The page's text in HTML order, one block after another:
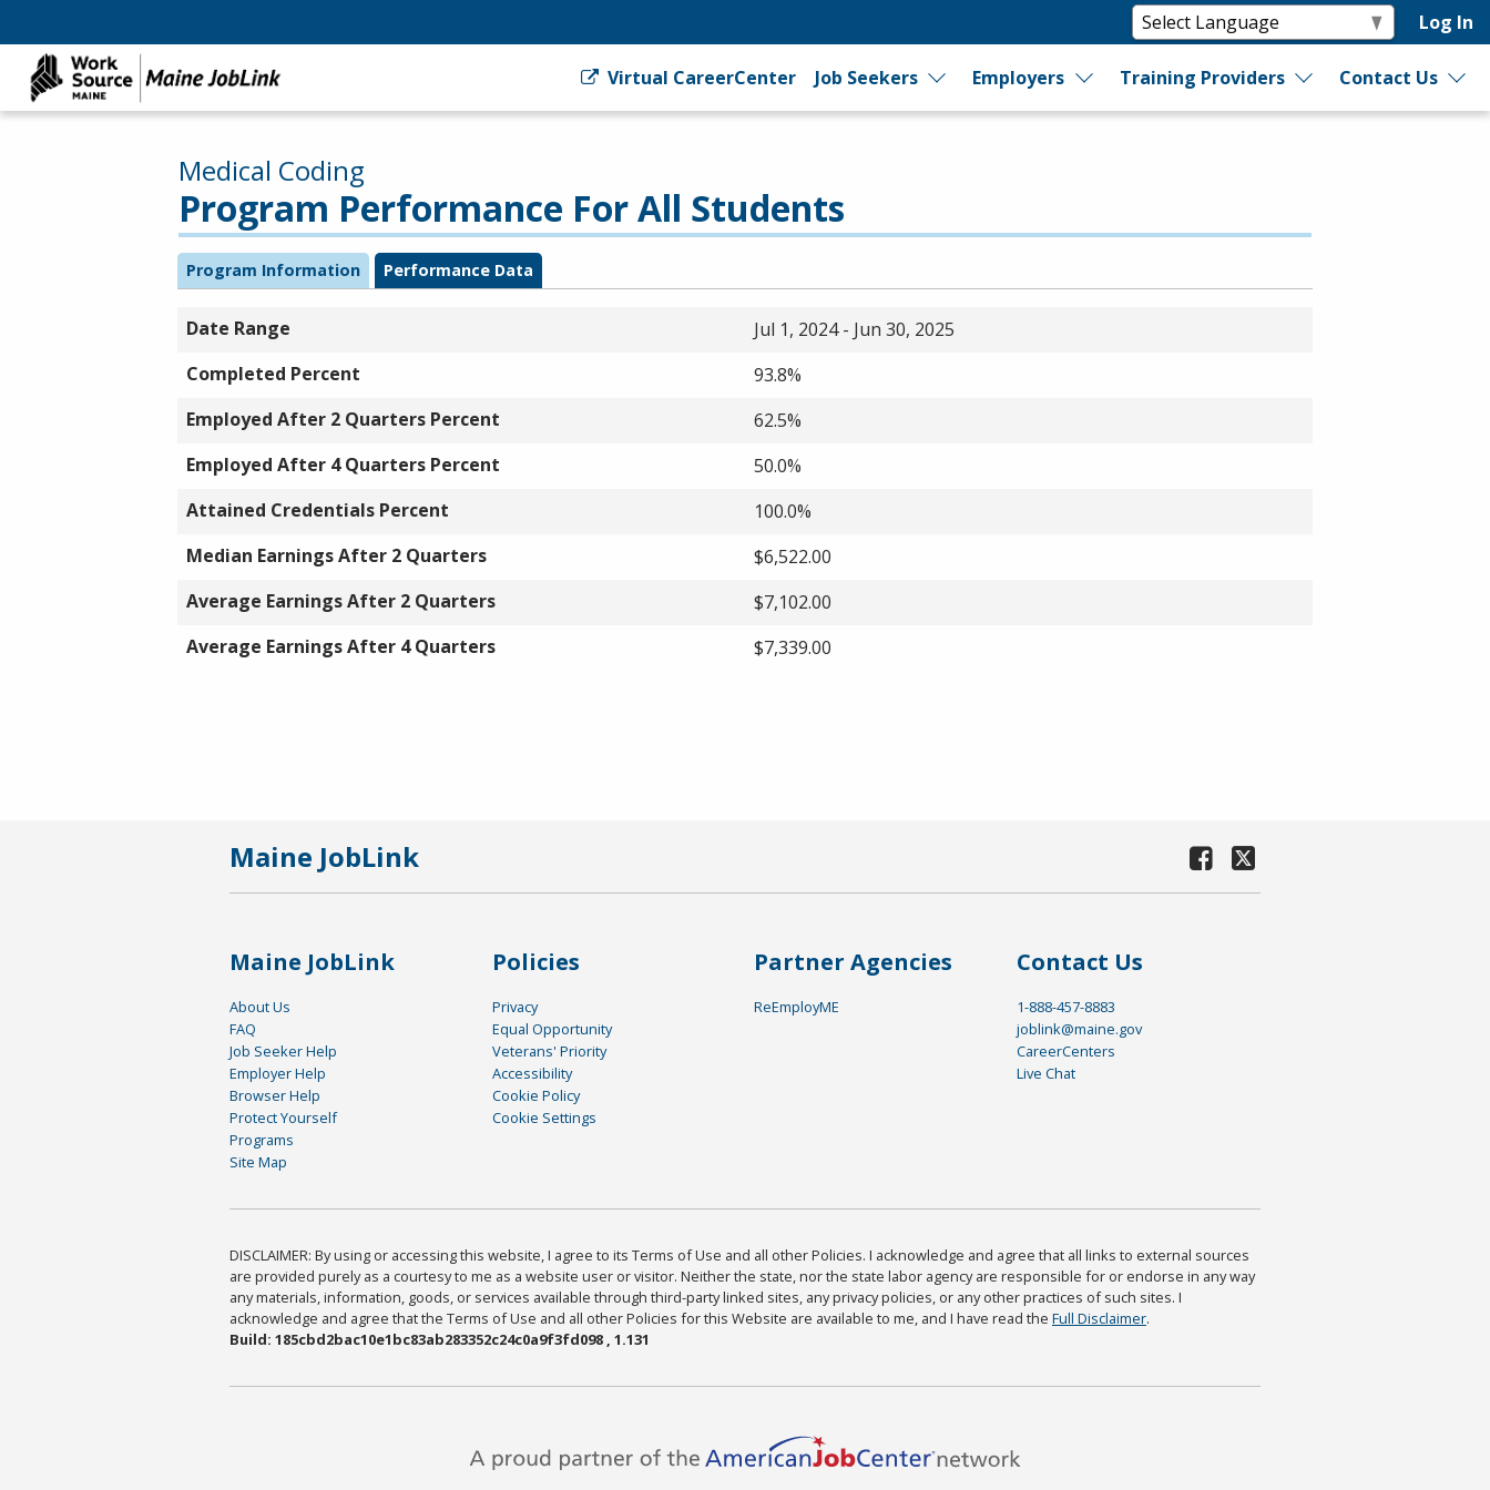
Log In
Virtual CareerCenter Job Seekers Employers Training Providers Contact Us
Program Performance For All Students
Medical Coding
Program Information Performance Data
Date Range
Jul 1, 2024 - Jun 30, 2025
Completed Percent
93.8%
Employed After 2 Quarters Percent
62.5%
Employed After 4 Quarters Percent
50.0%
Attained Credentials Percent
100.0%
Median Earnings After 2 Quarters
$6,522.00
Average Earnings After 2 Quarters
$7,102.00
Average Earnings After 4 Quarters
$7,339.00
Maine JobLink
Maine JobLink
About Us
FAQ
Job Seeker Help
Employer Help
Browser Help
Protect Yourself
Programs
Site Map
Policies
Privacy
Equal Opportunity
Veterans' Priority
Accessibility
Cookie Policy
Cookie Settings
Partner Agencies
ReEmployME
Contact Us
1-888-457-8883
joblink@maine.gov
CareerCenters
Live Chat
DISCLAIMER: By using or accessing this website, I agree to its Terms of Use and all other Policies. I acknowledge and agree that all links to external sources
are provided purely as a courtesy to me as a website user or visitor. Neither the state, nor the state labor agency are responsible for or endorse in any way
any materials, information, goods, or services available through third-party linked sites, any privacy policies, or any other practices of such sites. I
acknowledge and agree that the Terms of Use and all other Policies for this Website are available to me, and I have read the Full Disclaimer.
Build: 185cbd2bac10e1bc83ab283352c24c0a9f3fd098 , 1.131